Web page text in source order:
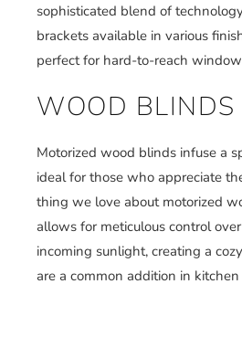
sophisticated blend of
brackets available in various
perfect for hard-to-reach
WOOD BLINDS
Motorized wood blinds infuse a
ideal for those who appreciate
thing we love about motorized
allows for meticulous control
incoming sunlight, creating a
are a common addition in